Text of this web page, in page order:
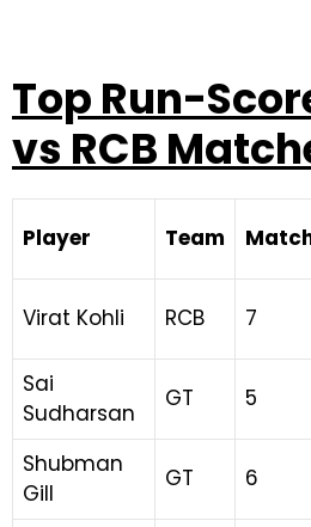
Top Run-
vs RCB
Player Team
Virat Kohli RCB 7
Sai
Sudharsan
GT 5
Shubman
Gill
GT 6